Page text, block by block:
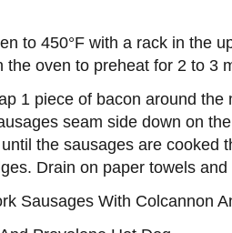
to 450°F with a rack in the
the oven to preheat for 2 to 3
1 piece of bacon around
seam side down on
the sausages are cooked
Drain on paper towels and
Sausages With Colcannon